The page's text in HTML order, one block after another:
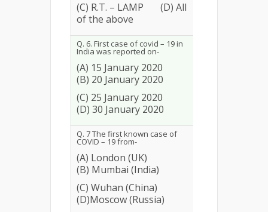
(C) R.T. – LAMP (D) All
of the above
Q. 6. First case of covid – 19 in
India was reported on-
(A) 15 January 2020
(B) 20 January 2020
(C) 25 January 2020
(D) 30 January 2020
Q. 7 The first known case of
COVID – 19 from-
(A) London (UK)
(B) Mumbai (India)
(C) Wuhan (China)
(D)Moscow (Russia)